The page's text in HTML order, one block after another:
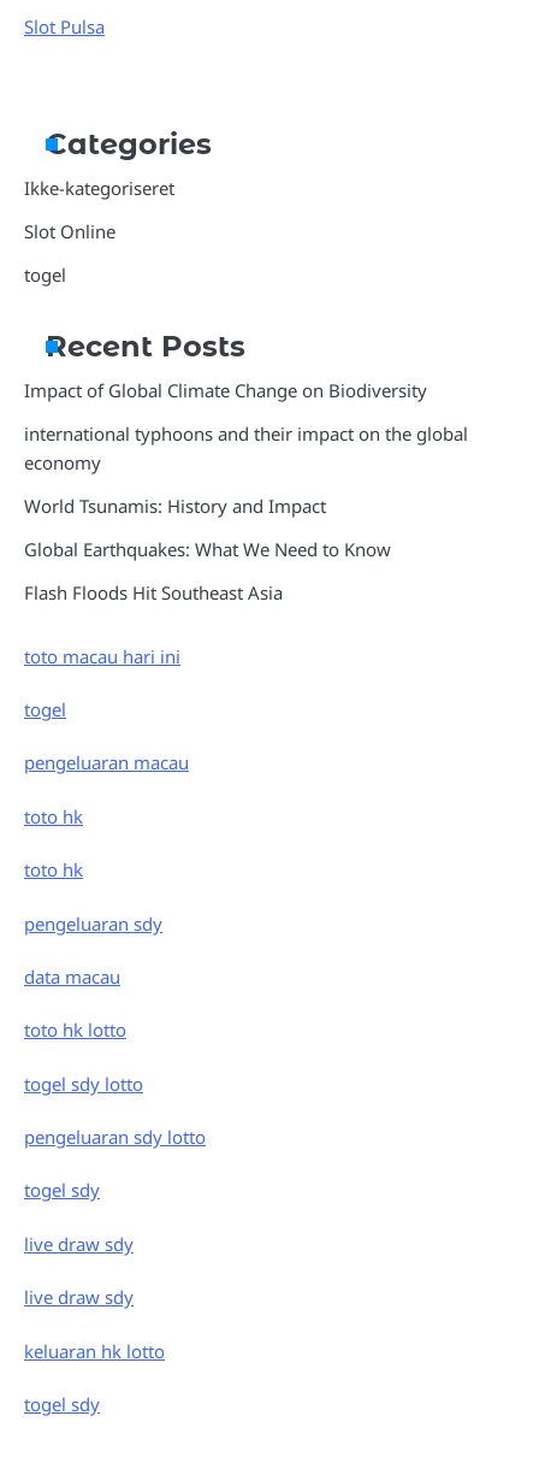
Slot Pulsa
Categories
Ikke-kategoriseret
Slot Online
togel
Recent Posts
Impact of Global Climate Change on Biodiversity
international typhoons and their impact on the global
economy
World Tsunamis: History and Impact
Global Earthquakes: What We Need to Know
Flash Floods Hit Southeast Asia
toto macau hari ini
togel
pengeluaran macau
toto hk
toto hk
pengeluaran sdy
data macau
toto hk lotto
togel sdy lotto
pengeluaran sdy lotto
togel sdy
live draw sdy
live draw sdy
keluaran hk lotto
togel sdy